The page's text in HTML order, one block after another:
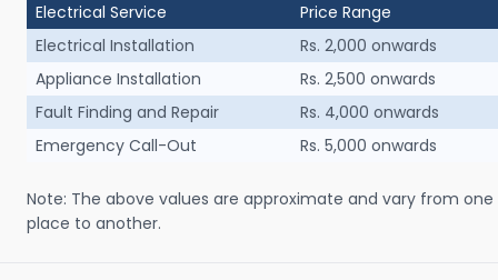
Electrical Service
Price Range
Electrical Installation
Rs. 2,000 onwards
Appliance Installation
Rs. 2,500 onwards
Fault Finding and Repair
Rs. 4,000 onwards
Emergency Call-Out
Rs. 5,000 onwards
Note: The above values are approximate and vary from one
place to another.